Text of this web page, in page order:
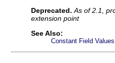
Deprecated. As of 2.1,
extension point
See Also:
Constant Field Values